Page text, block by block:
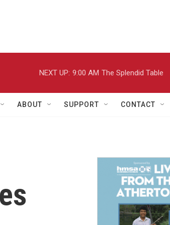
NEXT UP: 9:00 AM The Splendid Table
ABOUT SUPPORT CONTACT